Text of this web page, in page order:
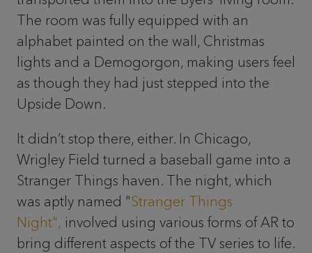
The room was fully equipped with an
alphabet painted on the wall, Christmas
lights and a Demogorgon, making users feel
as though they had just stepped into the
Upside Down.
It didn’t stop there, either. In Chicago,
Wrigley Field turned a baseball game into a
Stranger Things haven. The night, which
was aptly named "Stranger Things
Night", involved using various forms of AR to
bring different aspects of the TV series to life.